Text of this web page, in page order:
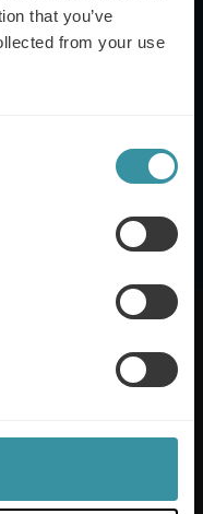
that you’ve
from your use
ensure that
We give